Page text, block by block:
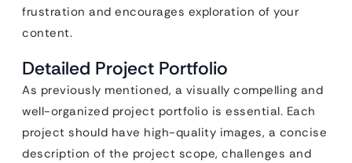
frustration and encourages exploration of your
content.
Detailed Project Portfolio
As previously mentioned, a visually compelling and
well-organized project portfolio is essential. Each
project should have high-quality images, a concise
description of the project scope, challenges and